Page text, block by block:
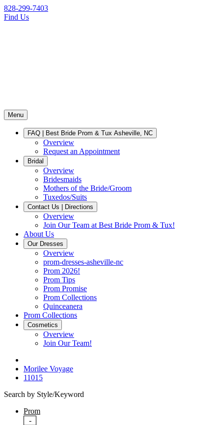
828-299-7403
Find Us
Menu
FAQ | Best Bride Prom & Tux Asheville, NC
Overview
Request an Appointment
Bridal
Overview
Bridesmaids
Mothers of the Bride/Groom
Tuxedos/Suits
Contact Us | Directions
Overview
Join Our Team at Best Bride Prom & Tux!
About Us
Our Dresses
Overview
prom-dresses-asheville-nc
Prom 2026!
Prom Tips
Prom Promise
Prom Collections
Quinceanera
Prom Collections
Cosmetics
Overview
Join Our Team!
Morilee Voyage
11015
Search by Style/Keyword
Prom
-